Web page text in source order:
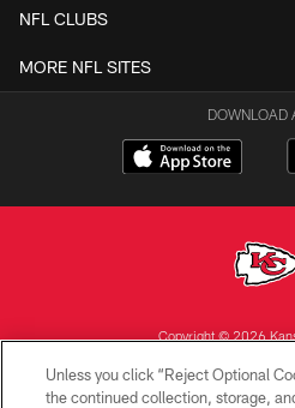
NFL CLUBS
MORE NFL SITES
DOWNLOAD
Copyright © 2026
PRIVACY
Unless you click “Reject Optional
the continued collection, storage,